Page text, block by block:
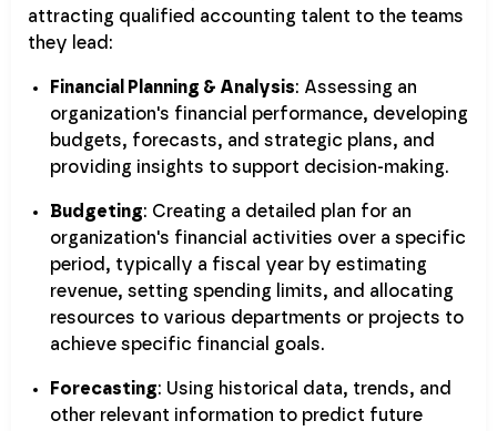
attracting qualified accounting talent to the teams
they lead:
Financial Planning & Analysis: Assessing an
organization's financial performance, developing
budgets, forecasts, and strategic plans, and
providing insights to support decision-making.
Budgeting: Creating a detailed plan for an
organization's financial activities over a specific
period, typically a fiscal year by estimating
revenue, setting spending limits, and allocating
resources to various departments or projects to
achieve specific financial goals.
Forecasting: Using historical data, trends, and
other relevant information to predict future